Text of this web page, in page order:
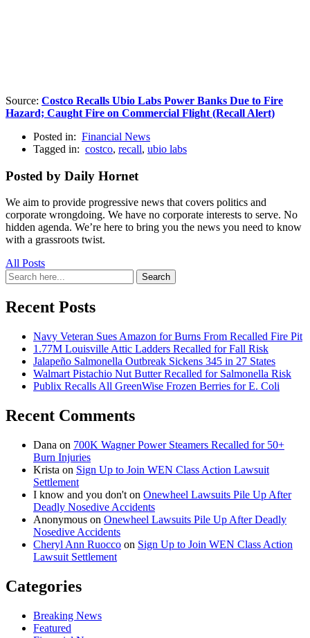
Source: Costco Recalls Ubio Labs Power Banks Due to Fire
Hazard; Caught Fire on Commercial Flight (Recall Alert)
Posted in: Financial News
Tagged in: costco, recall, ubio labs
Posted by Daily Hornet
We aim to provide progressive news that covers politics and
corporate wrongdoing. We have no corporate interests to serve. No
hidden agenda. We’re here to bring you the news you need to know
with a grassroots twist.
All Posts
Search
for:
Search
Recent Posts
Navy Veteran Sues Amazon for Burns From Recalled Fire Pit
1.77M Louisville Attic Ladders Recalled for Fall Risk
Jalapeño Salmonella Outbreak Sickens 345 in 27 States
Walmart Pistachio Nut Butter Recalled for Salmonella Risk
Publix Recalls All GreenWise Frozen Berries for E. Coli
Recent Comments
Dana on 700K Wagner Power Steamers Recalled for 50+
Burn Injuries
Krista on Sign Up to Join WEN Class Action Lawsuit
Settlement
I know and you don't on Onewheel Lawsuits Pile Up After
Deadly Nosedive Accidents
Anonymous on Onewheel Lawsuits Pile Up After Deadly
Nosedive Accidents
Cheryl Ann Ruocco on Sign Up to Join WEN Class Action
Lawsuit Settlement
Categories
Breaking News
Featured